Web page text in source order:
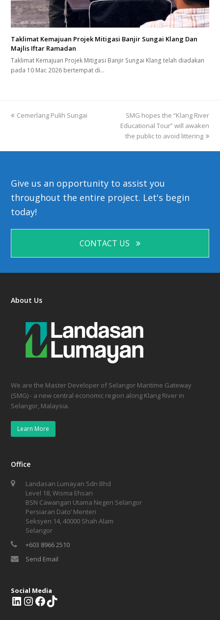
Taklimat Kemajuan Projek Mitigasi Banjir Sungai Klang Dan
Majlis Iftar Ramadan
Taklimat Kemajuan Projek Mitigasi Banjir Sungai Klang telah diadakan
pada 10 Mac 2026 bertempat di…
previous
Cemerlang Pulih Sungai
next
post:
SMG hopes the “Klang River
Educational Tour” will awaken
the public to avoid littering
Give us an opportunity to assist you
throughout the entire project. Let's begin
today!
CONTACT US
About Us
We are the Master Developer of Selangor Maritime Gateway
(SMG) - a new central economic region along Klang River in
Selangor, Malaysia.
Learn More
Office
Landasan Lumayan Sdn Bhd
Level 18, Wisma Ehsan
BSN Cawangan Utama Negeri Selangor
Persiaran Dato’ Menteri
Seksyen 14, 40000 Shah Alam
Selangor
+603 8966 2510
Send Email
Social Media
L
I
F